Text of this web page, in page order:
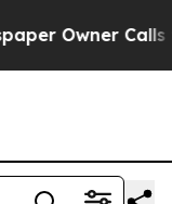
Owner Calls